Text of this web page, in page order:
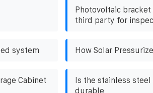
Photovoltaic
third party for
system How Solar
Cabinet
Is the stainless
durable